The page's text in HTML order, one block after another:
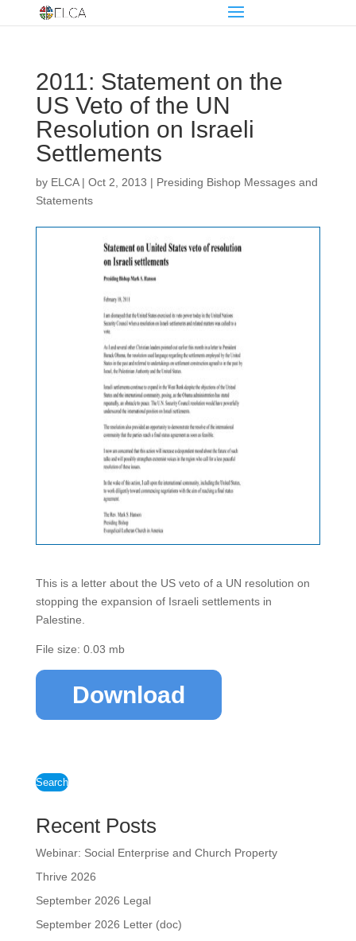
2011: Statement on the
US Veto of the UN
Resolution on Israeli
Settlements
by ELCA| Oct 2, 2013 | Presiding Bishop Messages and
Statements
This is a letter about the US veto of a UN resolution on
stopping the expansion of Israeli settlements in
Palestine.
File size: 0.03 mb
Download
Search
Recent Posts
Webinar: Social Enterprise and Church Property
Thrive 2026
September 2026 Legal
September 2026 Letter (doc)